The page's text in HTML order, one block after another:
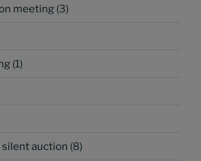
meeting (3)
(1)
auction (8)